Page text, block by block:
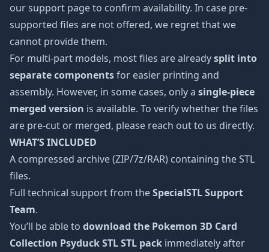
our support page to confirm availability. In case pre-
supported files are not offered, we regret that we
cannot provide them.
For multi-part models, most files are alreadysplit into
separate componentsfor easier printing and
assembly. However, in some cases, only a single-piece
merged version is available. To verify whether the files
are pre-cut or merged, please reach out to us directly.
WHAT’S INCLUDED
A compressed archive (ZIP/7z/RAR) containing the STL
files.
Full technical support from theSpecialSTL Support
Team.
You’ll be able to download the Pokemon 3D Card
Collection Psyduck STL STL pack immediately after